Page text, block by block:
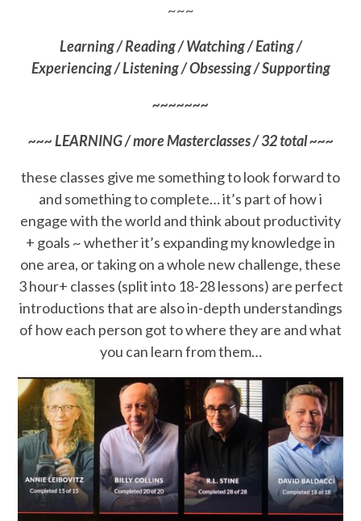
~~~
Learning / Reading / Watching / Eating /
Experiencing / Listening / Obsessing / Supporting
~~~~~~~
~~~ LEARNING / more Masterclasses / 32 total ~~~
these classes give me something to look forward to
and something to complete… it’s part of how i
engage with the world and think about productivity
+ goals ~ whether it’s expanding my knowledge in
one area, or taking on a whole new challenge, these
3 hour+ classes (split into 18-28 lessons) are perfect
introductions that are also in-depth understandings
of how each person got to where they are and what
you can learn from them…